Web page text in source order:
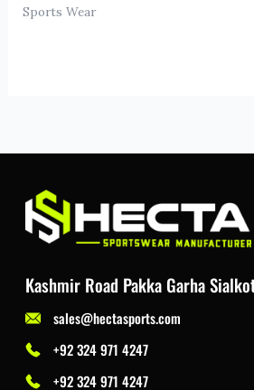
Sports Wear
Kashmir Road Pakka Garha
sales@hectasports.com
+92 324 971 4247
+92 324 971 4247